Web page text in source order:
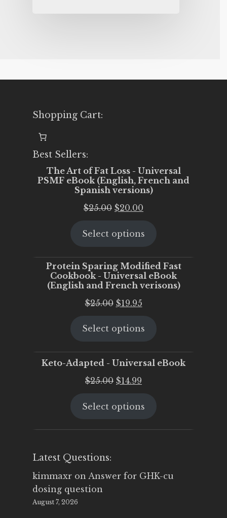
Shopping Cart:
Best Sellers:
The Art of Fat Loss - Universal
PSMF eBook (English, French and
Spanish versions)
$25.00 Original
was:
$20.00
is:
Select options
Protein Sparing Modified Fast
Cookbook - Universal eBook
(English and French verisons)
$25.00 Original
was:
$19.95Current
is:
Select options
Keto-Adapted - Universal eBook
$25.00 Original
was:
$14.99
is:
Select options
Latest Questions:
kimmaxr on Answer for GHK-cu
dosing question
August 7, 2026